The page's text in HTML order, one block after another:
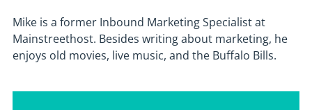
Mike is a former Inbound Marketing Specialist at
Mainstreethost. Besides writing about marketing, he
enjoys old movies, live music, and the Buffalo Bills.